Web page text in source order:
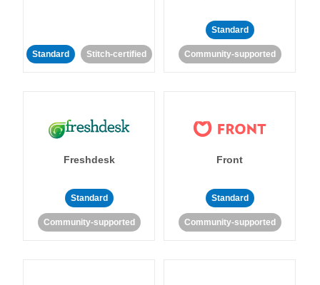
Standard Stitch-certified
Standard
Community-supported
Freshdesk
Standard
Community-supported
Front
Standard
Community-supported